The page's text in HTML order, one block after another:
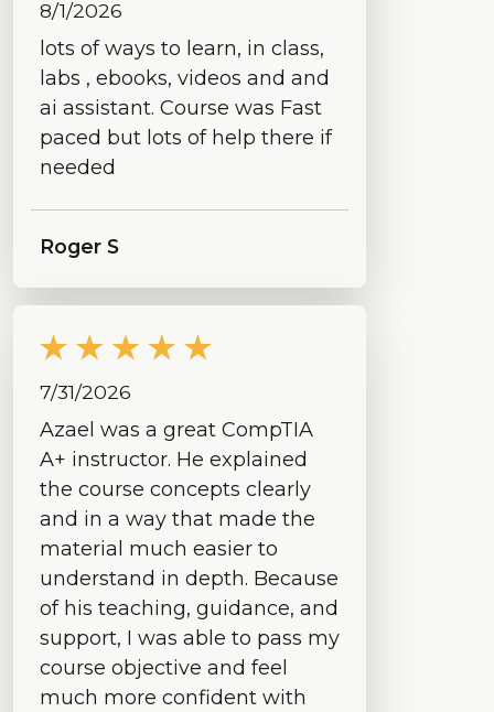
8/1/2026
lots of ways to learn, in class,
labs , ebooks, videos and and
ai assistant. Course was Fast
paced but lots of help there if
needed
Roger S
7/31/2026
Azael was a great CompTIA
A+ instructor. He explained
the course concepts clearly
and in a way that made the
material much easier to
understand in depth. Because
of his teaching, guidance, and
support, I was able to pass my
course objective and feel
much more confident with